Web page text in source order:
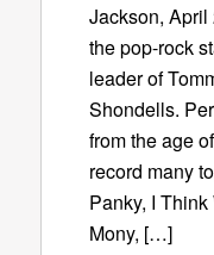
Jackson, April
the pop-rock
leader of
Shondells.
from the age
record many
Panky, I
Mony, […]